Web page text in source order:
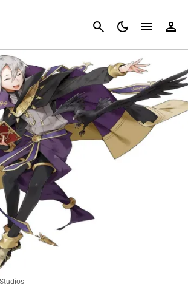
Cancel